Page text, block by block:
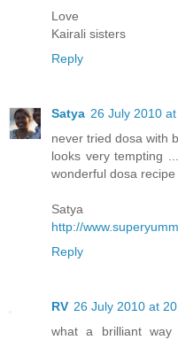
Love
Kairali sisters
Reply
Satya 26 July 2010
never tried dosa with
looks very tempting
wonderful dosa
Satya
http://
Reply
RV 26 July 2010 at
what a brilliant